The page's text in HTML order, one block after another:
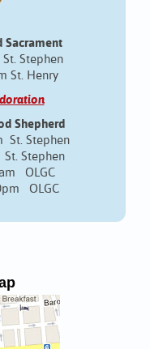
Sacrament
St. Stephen
St. Henry
Shepherd
St. Stephen
St. Stephen
OLGC
OLGC